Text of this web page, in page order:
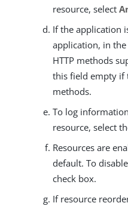
resource, select
If the application
application, in the
HTTP methods
this field empty if
methods.
To log
resource, select
Resources are
default. To
check box.
If resource